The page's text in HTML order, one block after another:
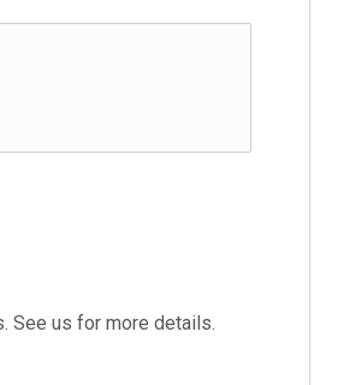
See us for more details.